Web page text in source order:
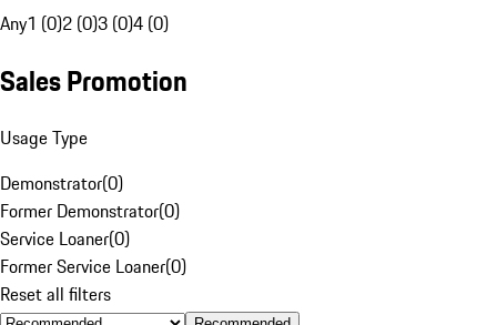
Any1 (0)2 (0)3 (0)4 (0)
Sales Promotion
Usage Type
Demonstrator(0)
Former Demonstrator(0)
Service Loaner(0)
Former Service Loaner(0)
Reset all filters